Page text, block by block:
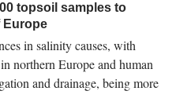
topsoil samples to
Europe
in salinity causes, with
northern Europe and human
and drainage, being more